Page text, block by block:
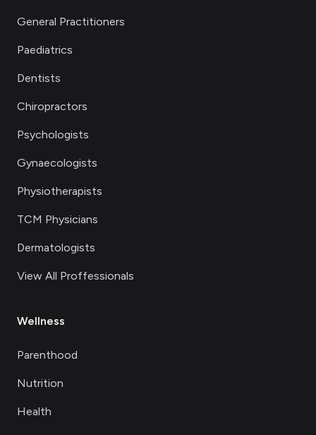
General Practitioners
Paediatrics
Dentists
Chiropractors
Psychologists
Gynaecologists
Physiotherapists
TCM Physicians
Dermatologists
View All Proffessionals
Wellness
Parenthood
Nutrition
Health